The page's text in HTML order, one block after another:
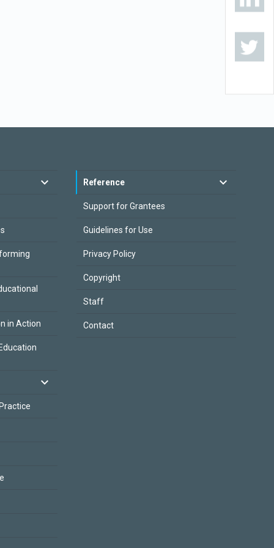
in Action
Reference
Support for Grantees
Guidelines for Use
Privacy Policy
Copyright
Staff
Contact